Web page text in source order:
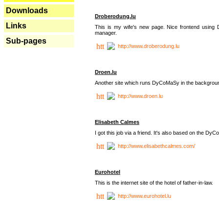
Downloads
Links
Sub-pages
Droberodung.lu
This is my wife's new page. Nice frontend using
manager.
http://www.droberodung.lu
Droen.lu
Another site which runs DyCoMaSy in the
http://www.droen.lu
Elisabeth Calmes
I got this job via a friend. It's also based on the
http://www.elisabethcalmes.com/
Eurohotel
This is the internet site of the hotel of father-in-law.
http://www.eurohotel.lu